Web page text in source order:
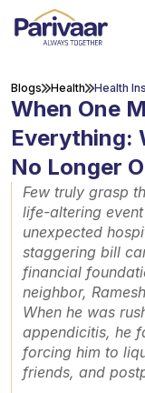
Blogs Health Health
When One
Everything:
No Longer
Few truly grasp
life-altering
unexpected
staggering bill
financial
neighbor,
When he was
appendicitis, he
forcing him to
friends, and